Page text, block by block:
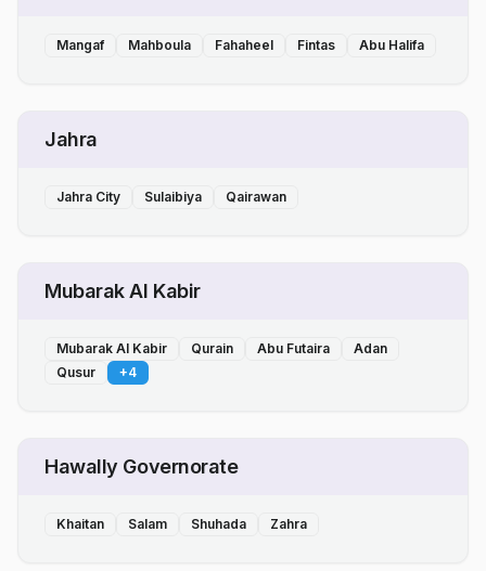
Mangaf Mahboula Fahaheel Fintas Abu Halifa
Jahra
Jahra City Sulaibiya Qairawan
Mubarak Al Kabir
Mubarak Al Kabir Qurain Abu Futaira
Adan
Qusur
+4
Hawally Governorate
Khaitan Salam Shuhada Zahra